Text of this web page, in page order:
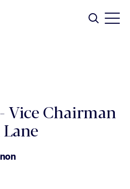
Vice Chairman